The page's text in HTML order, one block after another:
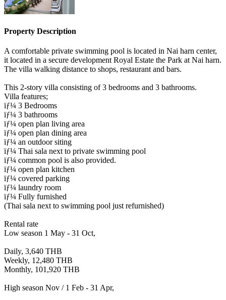
Property Description
A comfortable private swimming pool is located in Nai harn center,
it located in a secure development Royal Estate the Park at Nai harn.
The villa walking distance to shops, restaurant and bars.
This 2-story villa consisting of 3 bedrooms and 3 bathrooms.
Villa features;
ïƒ¼ 3 Bedrooms
ïƒ¼ 3 bathrooms
ïƒ¼ open plan living area
ïƒ¼ open plan dining area
ïƒ¼ an outdoor siting
ïƒ¼ Thai sala next to private swimming pool
ïƒ¼ common pool is also provided.
ïƒ¼ open plan kitchen
ïƒ¼ covered parking
ïƒ¼ laundry room
ïƒ¼ Fully furnished
(Thai sala next to swimming pool just refurnished)
Rental rate
Low season 1 May - 31 Oct,
Daily, 3,640 THB
Weekly, 12,480 THB
Monthly, 101,920 THB
High season Nov / 1 Feb - 31 Apr,